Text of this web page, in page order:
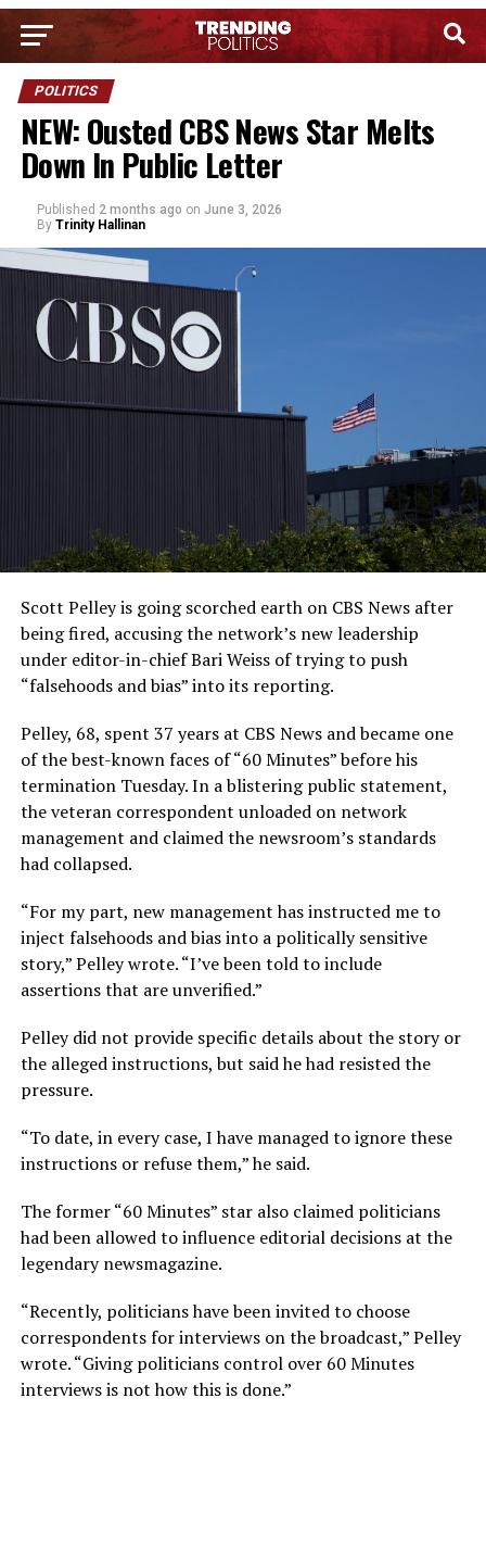
POLITICS
NEW: Ousted CBS News Star Melts
Down In Public Letter
Published 2 months ago on June 3, 2026
By Trinity Hallinan
Scott Pelley is going scorched earth on CBS News after
being fired, accusing the network’s new leadership
under editor-in-chief Bari Weiss of trying to push
“falsehoods and bias” into its reporting.
Pelley, 68, spent 37 years at CBS News and became one
of the best-known faces of “60 Minutes” before his
termination Tuesday. In a blistering public statement,
the veteran correspondent unloaded on network
management and claimed the newsroom’s standards
had collapsed.
“For my part, new management has instructed me to
inject falsehoods and bias into a politically sensitive
story,” Pelley wrote. “I’ve been told to include
assertions that are unverified.”
Pelley did not provide specific details about the story or
the alleged instructions, but said he had resisted the
pressure.
“To date, in every case, I have managed to ignore these
instructions or refuse them,” he said.
The former “60 Minutes” star also claimed politicians
had been allowed to influence editorial decisions at the
legendary newsmagazine.
“Recently, politicians have been invited to choose
correspondents for interviews on the broadcast,” Pelley
wrote. “Giving politicians control over 60 Minutes
interviews is not how this is done.”